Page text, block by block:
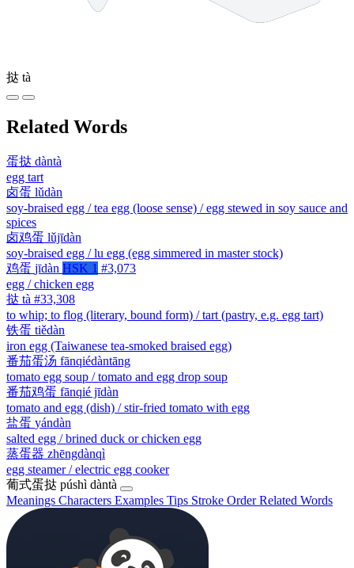
挞 tà
Related Words
蛋挞 dàntà
egg tart
卤蛋 lǔdàn
soy-braised egg / tea egg (loose sense) / egg stewed in soy sauce and
spices
卤鸡蛋 lǔjīdàn
soy-braised egg / lu egg (egg simmered in master stock)
鸡蛋 jīdàn HSK 1 #3,073
egg / chicken egg
挞 tà #33,308
to whip; to flog (literary, bound form) / tart (pastry, e.g. egg tart)
铁蛋 tiědàn
iron egg (Taiwanese tea-smoked braised egg)
番茄蛋汤 fānqiédàntāng
tomato egg soup / tomato and egg drop soup
番茄鸡蛋 fānqié jīdàn
tomato and egg (dish) / stir-fried tomato with egg
盐蛋 yándàn
salted egg / brined duck or chicken egg
蒸蛋器 zhēngdànqì
egg steamer / electric egg cooker
葡式蛋挞 púshì dàntà
Meanings Characters Examples Tips Stroke OrderRelated Words